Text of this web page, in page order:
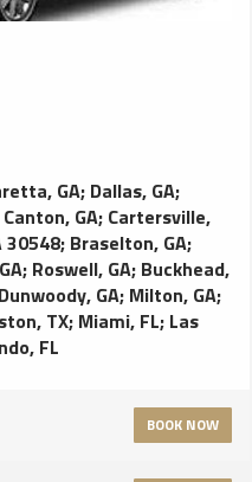
GA; Dallas, GA;
Canton, GA; Cartersville,
30548; Braselton, GA;
; Roswell, GA; Buckhead,
Dunwoody, GA; Milton, GA;
TX; Miami, FL; Las
FL
BOOK NOW